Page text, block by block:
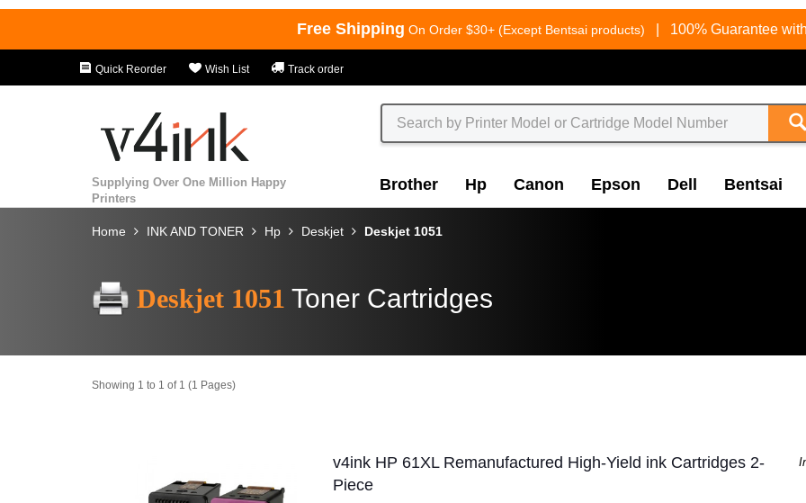
Free Shipping On Order $30+ (Except Bentsai products) 100% Guarantee
Quick Reorder Wish List Track order
Supplying Over One Million Happy
Printers
Brother Hp Canon Epson Dell Bentsai
Home INK AND TONER Hp Deskjet Deskjet 1051
Deskjet 1051 Toner Cartridges
Showing 1 to 1 of 1 (1 Pages)
v4ink HP 61XL Remanufactured High-Yield ink Cartridges 2-
Piece